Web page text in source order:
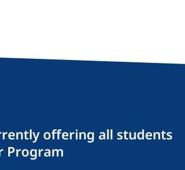
offering all students
Program